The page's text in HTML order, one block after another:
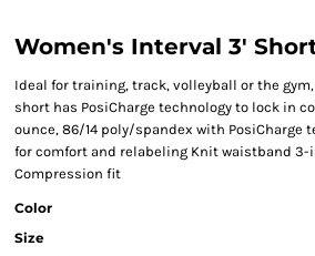
Women's Interval 3'
Ideal for training, track, volleyball or the
short has PosiCharge technology to lock in
ounce, 86/14 poly/spandex with PosiCharge
for comfort and relabeling Knit waistband 3-
Compression fit
Color
Size